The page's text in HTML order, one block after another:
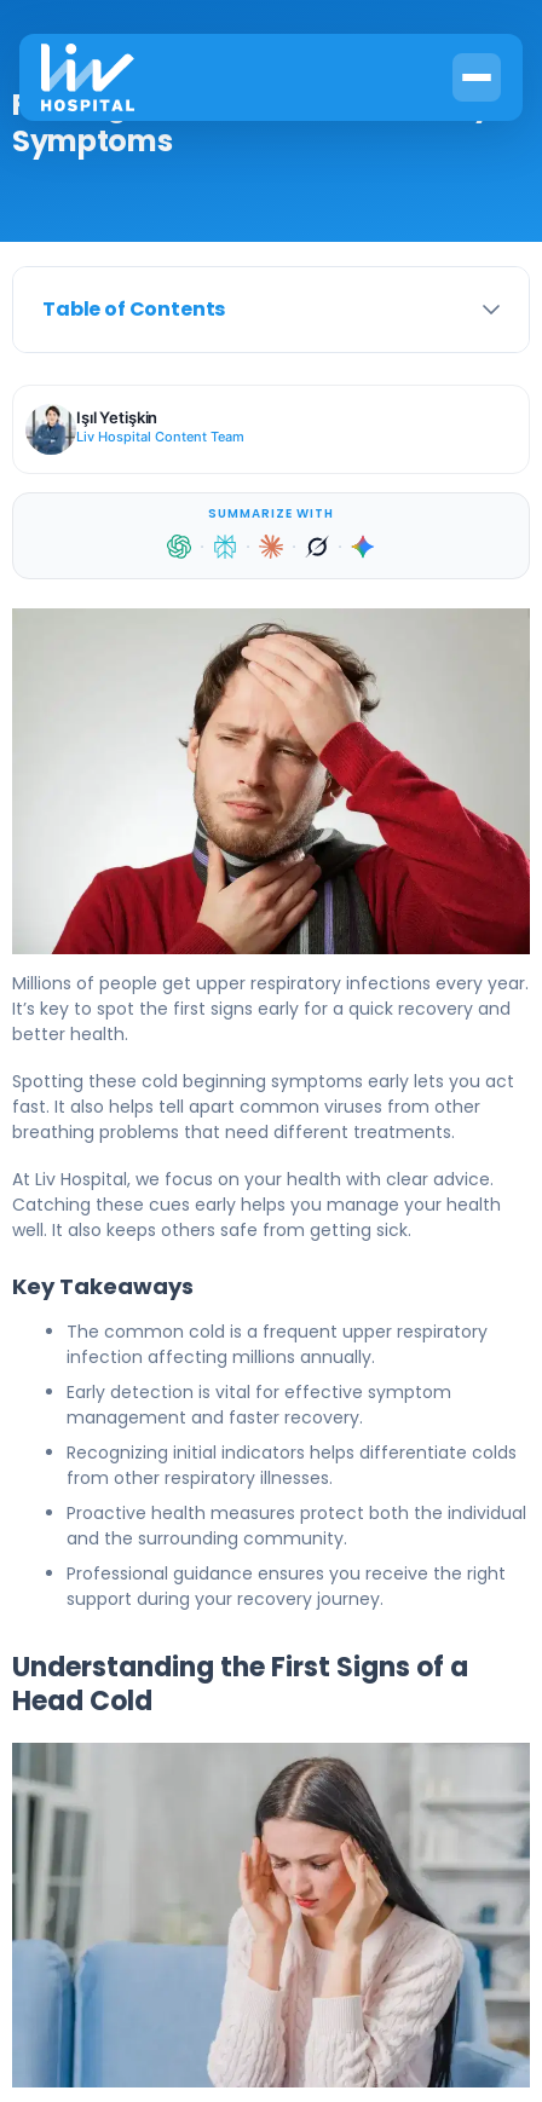
First Signs of a Head Cold: 7 Early
Symptoms
Table of Contents
Işıl Yetişkin
Liv Hospital Content Team
SUMMARIZE WITH
· · · ·
Millions of people get upper respiratory infections every year.
It’s key to spot the first signs early for a quick recovery and
better health.
Spotting these cold beginning symptoms early lets you act
fast. It also helps tell apart common viruses from other
breathing problems that need different treatments.
At Liv Hospital, we focus on your health with clear advice.
Catching these cues early helps you manage your health
well. It also keeps others safe from getting sick.
Key Takeaways
The common cold is a frequent upper respiratory
infection affecting millions annually.
Early detection is vital for effective symptom
management and faster recovery.
Recognizing initial indicators helps differentiate colds
from other respiratory illnesses.
Proactive health measures protect both the individual
and the surrounding community.
Professional guidance ensures you receive the right
support during your recovery journey.
Understanding the First Signs of a
Head Cold